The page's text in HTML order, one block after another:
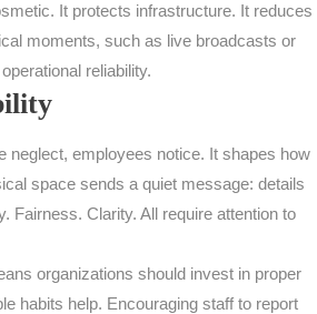
It protects infrastructure. It reduces
moments, such as live broadcasts or
reliability.
neglect, employees notice. It shapes how
space sends a quiet message: details
Fairness. Clarity. All require attention to
organizations should invest in proper
habits help. Encouraging staff to report